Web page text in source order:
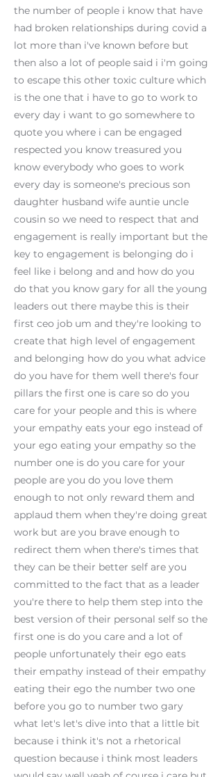
the number of people i know that have
had broken relationships during covid a
lot more than i've known before but
then also a lot of people said i i'm going
to escape this other toxic culture which
is the one that i have to go to work to
every day i want to go somewhere to
quote you where i can be engaged
respected you know treasured you
know everybody who goes to work
every day is someone's precious son
daughter husband wife auntie uncle
cousin so we need to respect that and
engagement is really important but the
key to engagement is belonging do i
feel like i belong and and how do you
do that you know gary for all the young
leaders out there maybe this is their
first ceo job um and they're looking to
create that high level of engagement
and belonging how do you what advice
do you have for them well there's four
pillars the first one is care so do you
care for your people and this is where
your empathy eats your ego instead of
your ego eating your empathy so the
number one is do you care for your
people are you do you love them
enough to not only reward them and
applaud them when they're doing great
work but are you brave enough to
redirect them when there's times that
they can be their better self are you
committed to the fact that as a leader
you're there to help them step into the
best version of their personal self so the
first one is do you care and a lot of
people unfortunately their ego eats
their empathy instead of their empathy
eating their ego the number two one
before you go to number two gary
what let's let's dive into that a little bit
because i think it's not a rhetorical
question because i think most leaders